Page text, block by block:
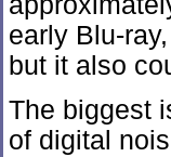
early Blu-
but it also
The biggest
of digital